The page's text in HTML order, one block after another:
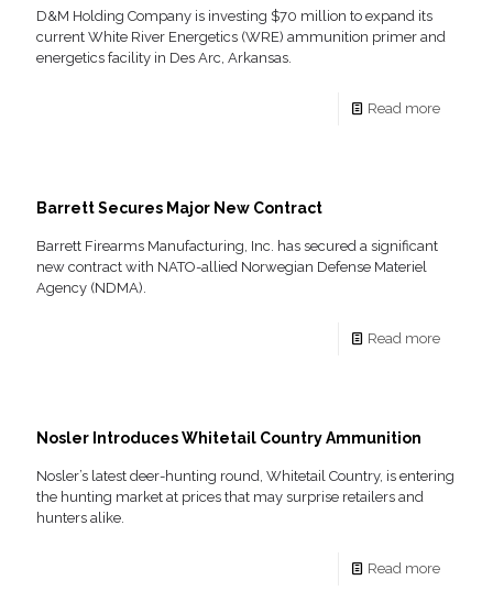
D&M Holding Company is investing $70 million to expand its
current White River Energetics (WRE) ammunition primer and
energetics facility in Des Arc, Arkansas.
Read more
Barrett Secures Major New Contract
Barrett Firearms Manufacturing, Inc. has secured a significant
new contract with NATO-allied Norwegian Defense Materiel
Agency (NDMA).
Read more
Nosler Introduces Whitetail Country Ammunition
Nosler’s latest deer-hunting round, Whitetail Country, is entering
the hunting market at prices that may surprise retailers and
hunters alike.
Read more